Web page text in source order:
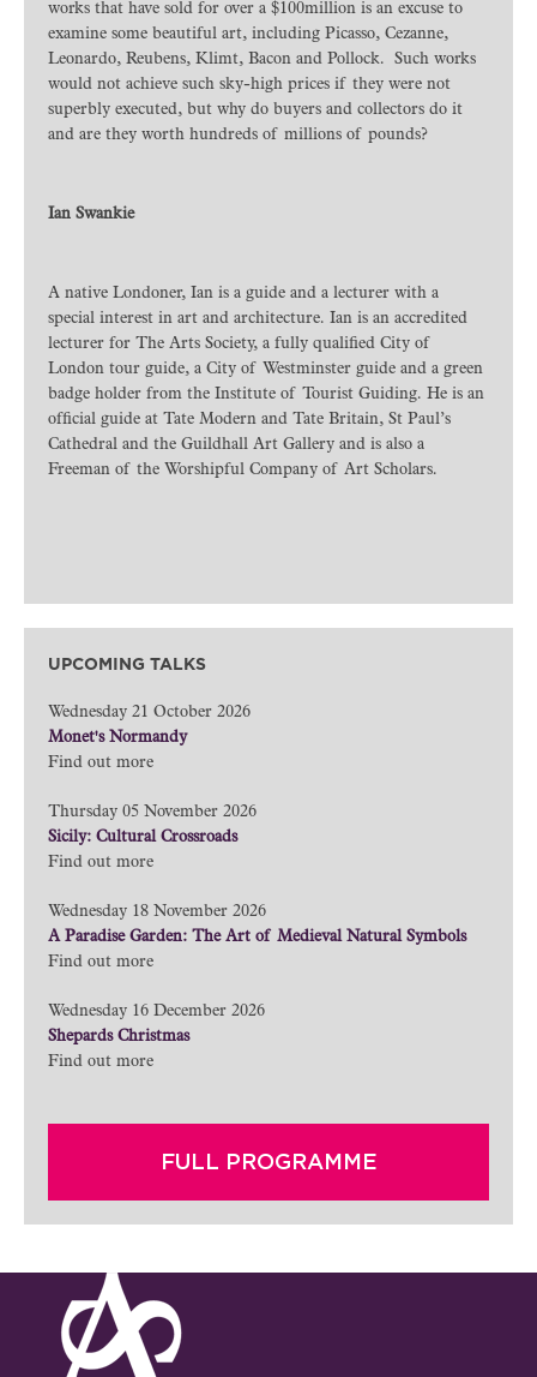
works that have sold for over a $100million is an excuse to
examine some beautiful art, including Picasso, Cezanne,
Leonardo, Reubens, Klimt, Bacon and Pollock. Such works
would not achieve such sky-high prices if they were not
superbly executed, but why do buyers and collectors do it
and are they worth hundreds of millions of pounds?
Ian Swankie
A native Londoner, Ian is a guide and a lecturer with a
special interest in art and architecture. Ian is an accredited
lecturer for The Arts Society, a fully qualified City of
London tour guide, a City of Westminster guide and a green
badge holder from the Institute of Tourist Guiding. He is an
official guide at Tate Modern and Tate Britain, St Paul’s
Cathedral and the Guildhall Art Gallery and is also a
Freeman of the Worshipful Company of Art Scholars.
UPCOMING TALKS
Wednesday 21 October 2026
Monet's Normandy
Find out more
Thursday 05 November 2026
Sicily: Cultural Crossroads
Find out more
Wednesday 18 November 2026
A Paradise Garden: The Art of Medieval Natural Symbols
Find out more
Wednesday 16 December 2026
Shepards Christmas
Find out more
FULL PROGRAMME